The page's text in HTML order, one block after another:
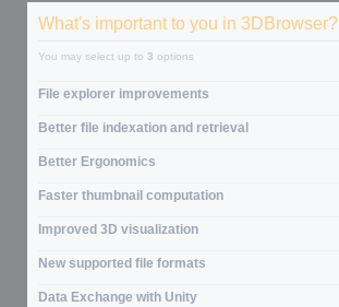
What's important to you in 3DBrowser?
You may select up to 3 options
File explorer improvements
Better file indexation and retrieval
Better Ergonomics
Faster thumbnail computation
Improved 3D visualization
New supported file formats
Data Exchange with Unity